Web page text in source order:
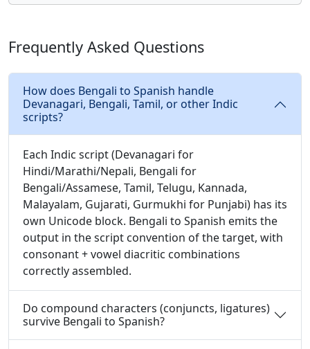
Frequently Asked Questions
How does Bengali to Spanish handle
Devanagari, Bengali, Tamil, or other Indic
scripts?
Each Indic script (Devanagari for
Hindi/Marathi/Nepali, Bengali for
Bengali/Assamese, Tamil, Telugu, Kannada,
Malayalam, Gujarati, Gurmukhi for Punjabi) has its
own Unicode block. Bengali to Spanish emits the
output in the script convention of the target, with
consonant + vowel diacritic combinations
correctly assembled.
Do compound characters (conjuncts, ligatures)
survive Bengali to Spanish?